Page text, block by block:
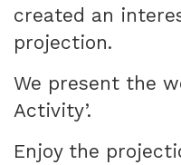
created an
projection.
We present the
Activity’.
Enjoy the